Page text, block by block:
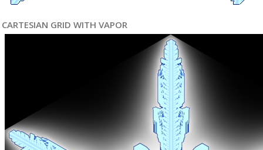
CARTESIAN GRID WITH VAPOR